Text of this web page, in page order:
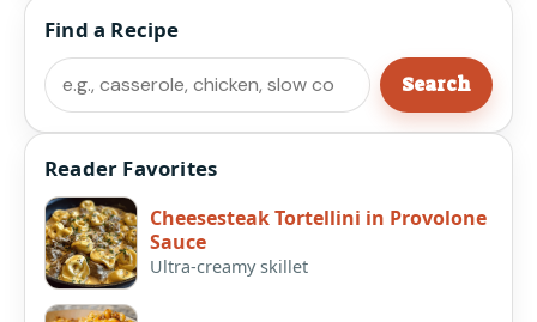
Find a Recipe
Search
Search
Reader Favorites
Cheesesteak Tortellini in Provolone
Sauce
Ultra-creamy skillet